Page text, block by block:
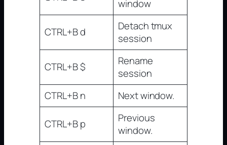
window
CTRL+B d
Detach tmux
session
CTRL+B $
Rename
session
CTRL+B n
Next window.
CTRL+B p
Previous
window.